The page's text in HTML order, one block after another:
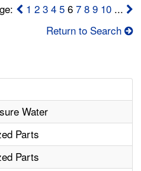
1 2 3 4 56 7 8 9 10...
Return to Search
Water
Parts
Parts